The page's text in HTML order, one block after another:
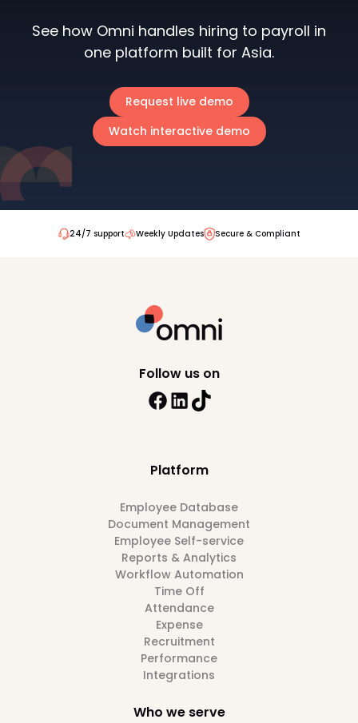
See how Omni handles hiring to payroll in
one platform built for Asia.
Request live demo
Watch interactive demo
24/7 support Weekly Updates Secure & Compliant
Platform
Employee Database
Document Management
Employee Self-service
Reports & Analytics
Workflow Automation
Time Off
Attendance
Expense
Recruitment
Performance
Integrations
Who we serve
Follow us on